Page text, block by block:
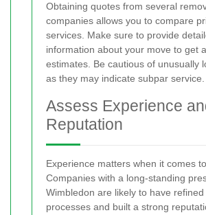
Obtaining quotes from several
companies allows you to compare
services. Make sure to provide
information about your move to get
estimates. Be cautious of unusually
as they may indicate subpar service.
Assess Experience
Reputation
Experience matters when it comes
Companies with a long-standing
Wimbledon are likely to have
processes and built a strong